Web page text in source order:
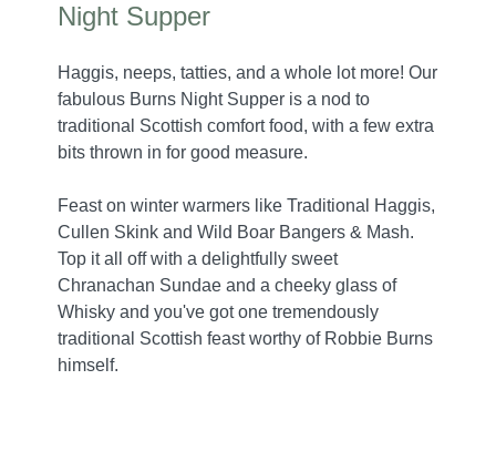
Night Supper
Haggis, neeps, tatties, and a whole lot more! Our
fabulous Burns Night Supper is a nod to
traditional Scottish comfort food, with a few extra
bits thrown in for good measure.
Feast on winter warmers like Traditional Haggis,
Cullen Skink and Wild Boar Bangers & Mash.
Top it all off with a delightfully sweet
Chranachan Sundae and a cheeky glass of
Whisky and you've got one tremendously
traditional Scottish feast worthy of Robbie Burns
himself.